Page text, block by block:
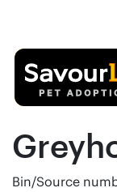
Bin/Source